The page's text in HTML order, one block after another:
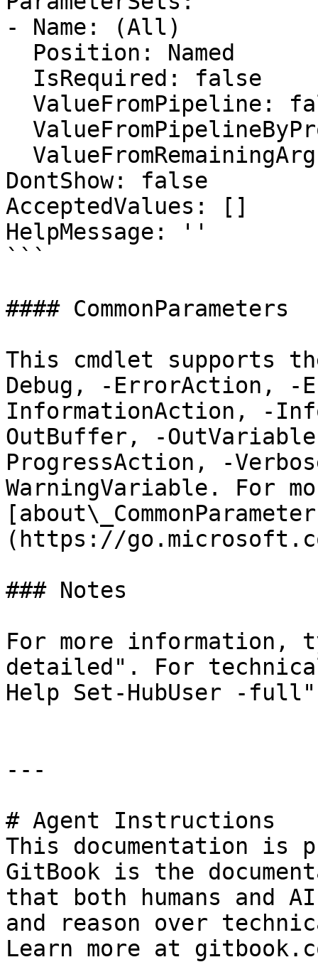
- Name: (All)
DontShow: false
AcceptedValues: []
HelpMessage: ''
```
#### CommonParameters
This cmdlet supports
Debug, -ErrorAction, -
InformationAction, -
OutBuffer, -
ProgressAction, -
WarningVariable. For
(https://
### Notes
For more information,
detailed". For
Help Set-HubUser -
---
# Agent Instructions
This documentation is
GitBook is the
that both humans and
and reason over
Learn more at